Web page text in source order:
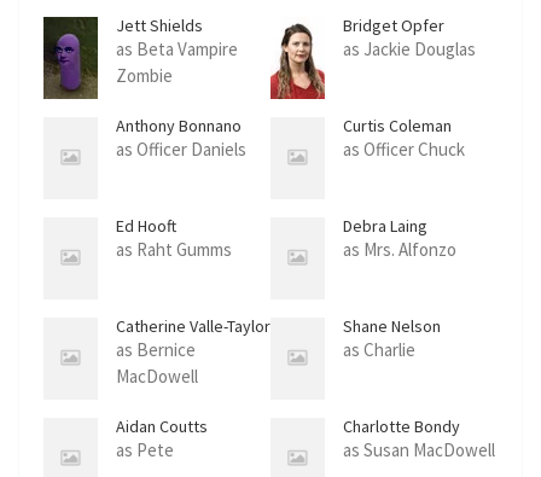
Jett Shields
as Beta Vampire
Zombie
Bridget Opfer
as Jackie Douglas
Anthony Bonnano
as Officer Daniels
Curtis Coleman
as Officer Chuck
Ed Hooft
as Raht Gumms
Debra Laing
as Mrs. Alfonzo
Catherine Valle-Taylor
as Bernice
MacDowell
Shane Nelson
as Charlie
Aidan Coutts
as Pete
Charlotte Bondy
as Susan MacDowell